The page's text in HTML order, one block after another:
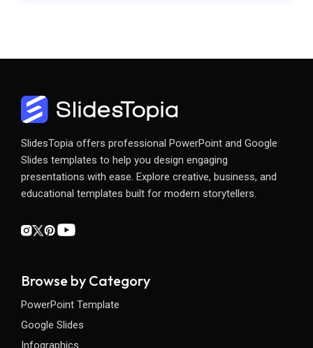
SlidesTopia offers professional PowerPoint and Google
Slides templates to help you design engaging
presentations with ease. Explore creative, business, and
educational templates built for modern storytellers.
Browse by Category
PowerPoint Template
Google Slides
Infographics